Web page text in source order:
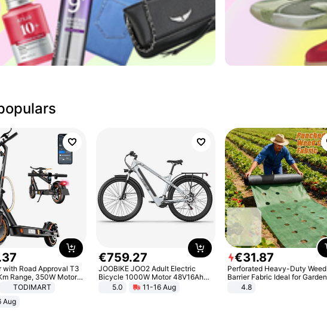
37
with Road Approval T3
Range, 350W Motor,
Tires, Dual
E Scooter for
APP
TODIMART
Aug
€759.27
JOOBIKE JOO2 Adult Electric
Bicycle 1000W Motor 48V16Ah
Battery 70KM Range 29 Inch Tires
All-Terrain E- Mountain Bike
5.0 11-16 Aug
€31.87
Perforated Heavy-Duty Weed
Barrier Fabric Ideal for Garden,
Vegetable Patch, Orchard, and
Yard - Suppresses Weeds,
4.8